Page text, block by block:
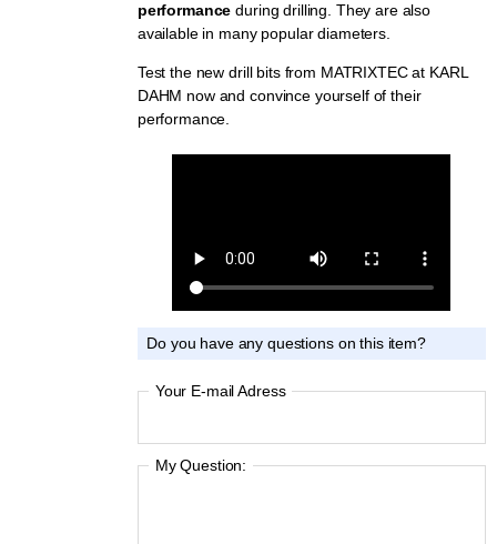
performance during drilling. They are also
available in many popular diameters.
Test the new drill bits from MATRIXTEC at KARL
DAHM now and convince yourself of their
performance.
Do you have any questions on this item?
Your E-mail Adress
My Question: